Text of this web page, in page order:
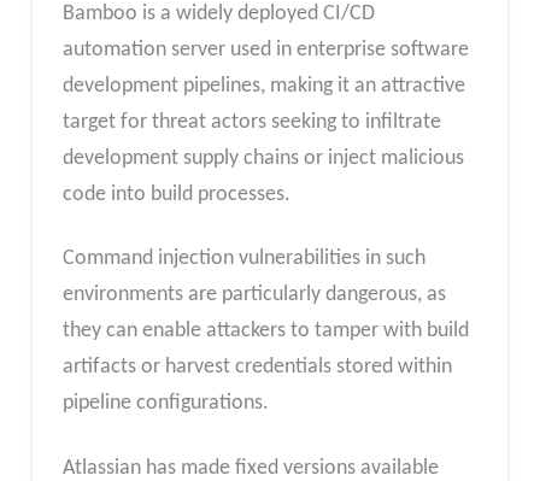
Bamboo is a widely deployed CI/CD
automation server used in enterprise software
development pipelines, making it an attractive
target for threat actors seeking to infiltrate
development supply chains or inject malicious
code into build processes.
Command injection vulnerabilities in such
environments are particularly dangerous, as
they can enable attackers to tamper with build
artifacts or harvest credentials stored within
pipeline configurations.
Atlassian has made fixed versions available